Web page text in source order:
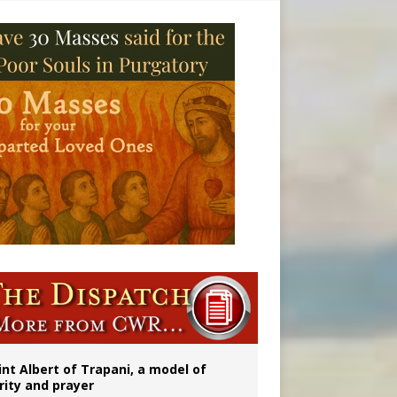
Albert of Trapani, a model of
and prayer